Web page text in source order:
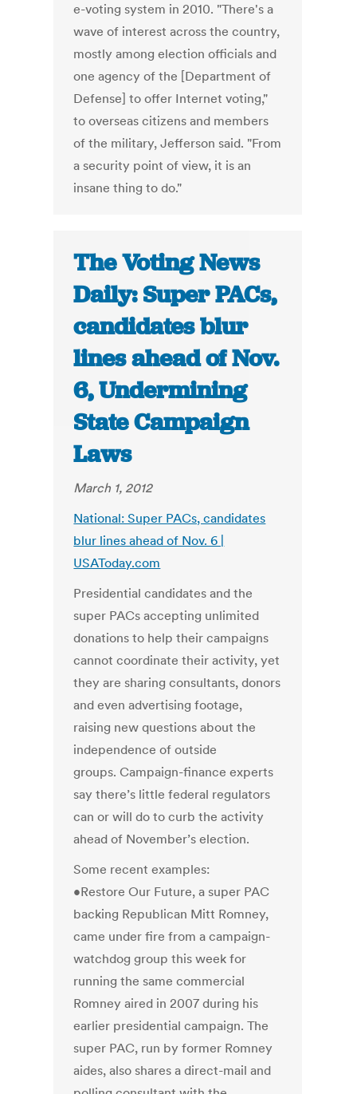
e-voting system in 2010. "There's a
wave of interest across the country,
mostly among election officials and
one agency of the [Department of
Defense] to offer Internet voting,"
to overseas citizens and members
of the military, Jefferson said. "From
a security point of view, it is an
insane thing to do."
The Voting News
Daily: Super PACs,
candidates blur
lines ahead of Nov.
6, Undermining
State Campaign
Laws
March 1, 2012
National: Super PACs, candidates
blur lines ahead of Nov. 6 |
USAToday.com
Presidential candidates and the
super PACs accepting unlimited
donations to help their campaigns
cannot coordinate their activity, yet
they are sharing consultants, donors
and even advertising footage,
raising new questions about the
independence of outside
groups. Campaign-finance experts
say there’s little federal regulators
can or will do to curb the activity
ahead of November’s election.
Some recent examples:
•Restore Our Future, a super PAC
backing Republican Mitt Romney,
came under fire from a campaign-
watchdog group this week for
running the same commercial
Romney aired in 2007 during his
earlier presidential campaign. The
super PAC, run by former Romney
aides, also shares a direct-mail and